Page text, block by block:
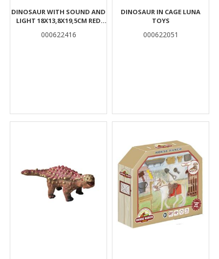
DINOSAUR WITH SOUND AND
LIGHT 18Χ13,8Χ19,5CM RED
000622416
DINOSAUR IN CAGE LUNA
TOYS
000622051